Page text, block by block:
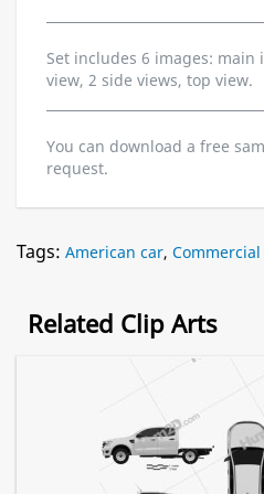
Set includes 6 images: main
view, 2 side views, top view.
You can download a free
request.
Tags: American car,
Related Clip Arts